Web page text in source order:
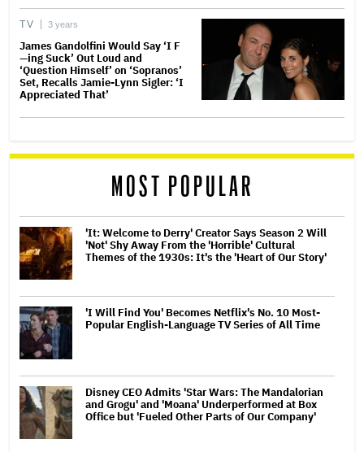
TV 3 years
James Gandolfini Would Say ‘I F
—ing Suck’ Out Loud and
‘Question Himself’ on ‘Sopranos’
Set, Recalls Jamie-Lynn Sigler: ‘I
Appreciated That’
MOST POPULAR
'It: Welcome to Derry' Creator Says Season 2 Will
'Not' Shy Away From the 'Horrible' Cultural
Themes of the 1930s: It's the 'Heart of Our Story'
'I Will Find You' Becomes Netflix's No. 10 Most-
Popular English-Language TV Series of All Time
Disney CEO Admits 'Star Wars: The Mandalorian
and Grogu' and 'Moana' Underperformed at Box
Office but 'Fueled Other Parts of Our Company'